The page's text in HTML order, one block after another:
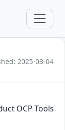
2025-03-04
OCP Tools